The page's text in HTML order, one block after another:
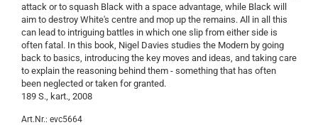
attack or to squash Black with a space advantage, while Black will
aim to destroy White's centre and mop up the remains. All in all this
can lead to intriguing battles in which one slip from either side is
often fatal. In this book, Nigel Davies studies the Modern by going
back to basics, introducing the key moves and ideas, and taking care
to explain the reasoning behind them - something that has often
been neglected or taken for granted.
189 S., kart., 2008
Art.Nr.: evc5664